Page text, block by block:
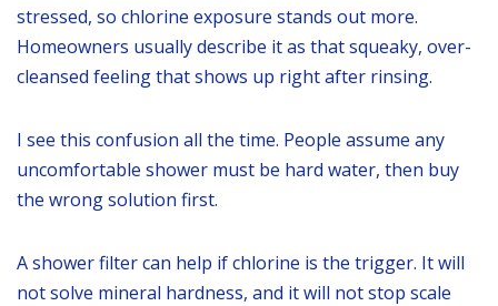
stressed, so chlorine exposure stands out more.
Homeowners usually describe it as that squeaky, over-
cleansed feeling that shows up right after rinsing.
I see this confusion all the time. People assume any
uncomfortable shower must be hard water, then buy
the wrong solution first.
A shower filter can help if chlorine is the trigger. It will
not solve mineral hardness, and it will not stop scale